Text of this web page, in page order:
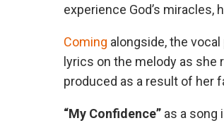
experience God’s miracles,
Coming alongside, the
lyrics on the melody as
produced as a result of her
“My Confidence” as a song